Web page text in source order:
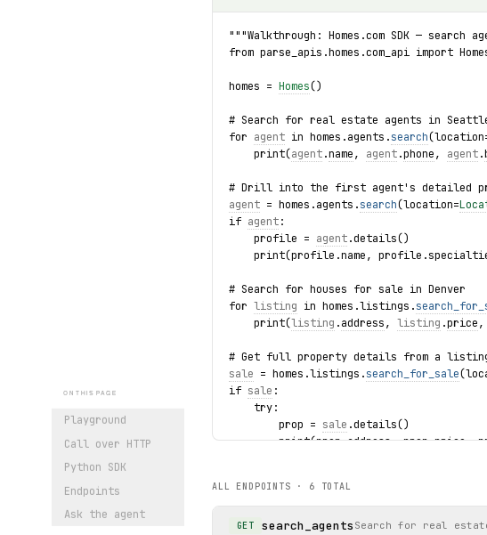
ON THIS PAGE
Playground
Call over HTTP
Python SDK
Endpoints
Ask the agent
"""Walkthrough: Homes.com SDK —
from parse_apis.homes.com_api import
homes = Homes()
# Search for real estate agents in
for agent in homes.agents.search
    print(
agent.name, agent.phone, agent.
# Drill into the first agent's detailed
agent = homes.agents.search(location=
if agent:
    profile =
agent.details()
print(profile.name,
# Search for houses for sale in Denver
for listing in homes.listings.
    print(
listing .address, listing .price
# Get full property details from a
sale = homes.listings.search_for_sale
if sale :
    try:
        prop =
sale .details()
print(prop.address, prop.price,
# Search for rentals
for rental in homes.listings.
ALL ENDPOINTS · 6 TOTAL
GET search_agents Search for real